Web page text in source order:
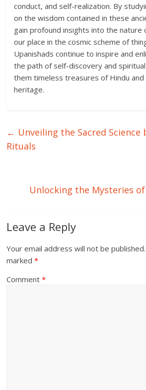
conduct, and self-realization. By
on the wisdom contained in these
gain profound insights into the nature
our place in the cosmic scheme of
Upanishads continue to inspire and
the path of self-discovery and
them timeless treasures of Hindu and
heritage.
← Unveiling the Sacred Science
Rituals
Unlocking the Mysteries
Leave a Reply
Your email address will not be published.
marked*
Comment*